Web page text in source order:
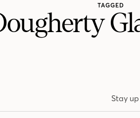
TAGGED
Stay